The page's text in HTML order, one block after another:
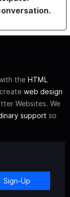
the HTML
web design
Websites. We
support so
Sign-Up